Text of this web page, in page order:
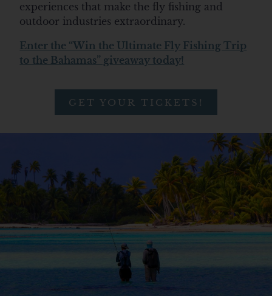
experiences that make the fly fishing and
outdoor industries extraordinary.
Enter the “Win the Ultimate Fly Fishing Trip
to the Bahamas” giveaway today!
GET YOUR TICKETS!